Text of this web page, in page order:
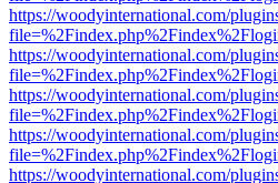
https://woodyinternational.com/
https://woodyinternational.com/
https://woodyinternational.com/
https://woodyinternational.com/
https://woodyinternational.com/